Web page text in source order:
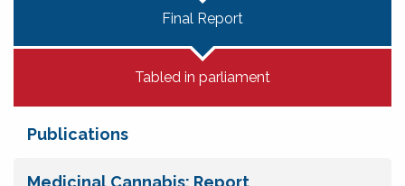
Final Report
Tabled in parliament
Publications
Medicinal Cannabis: Report